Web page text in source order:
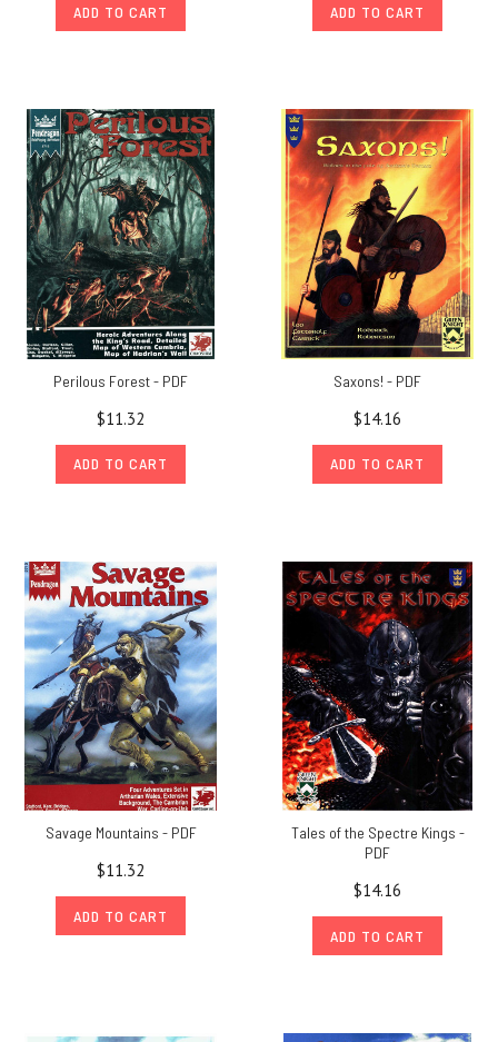
ADD TO CART ADD TO CART
Perilous Forest - PDF
$11.32
ADD TO CART
Saxons! - PDF
$14.16
ADD TO CART
Savage Mountains - PDF
$11.32
ADD TO CART
Tales of the Spectre Kings -
PDF
$14.16
ADD TO CART